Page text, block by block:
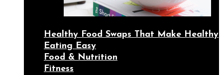
Healthy Food Swaps That Make Healthy
Eating Easy
Food & Nutrition
Fitness